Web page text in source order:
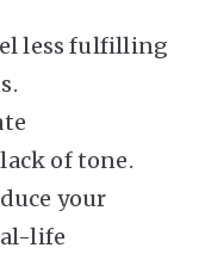
less fulfilling
of tone.
your
life